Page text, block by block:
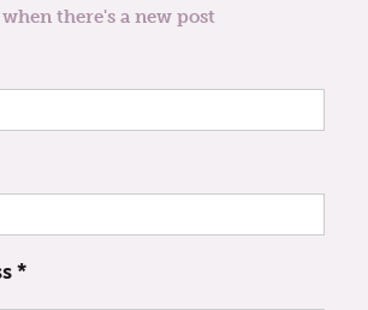
there's a new post
*